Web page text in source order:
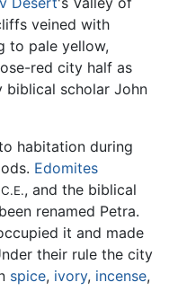
veined with
to pale yellow,
red city half as
biblical scholar John
habitation during
Edomites
, and the biblical
renamed Petra.
it and made
their rule the city
spice, ivory, incense,